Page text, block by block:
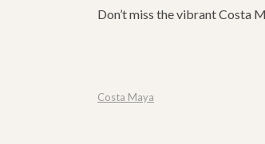
Don’t miss the vibrant Costa
Costa Maya